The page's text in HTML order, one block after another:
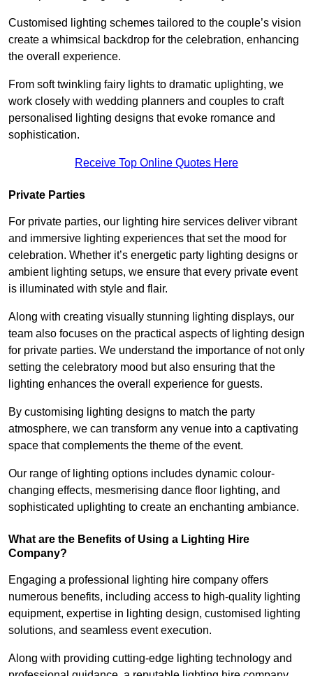
Customised lighting schemes tailored to the couple’s vision
create a whimsical backdrop for the celebration, enhancing
the overall experience.
From soft twinkling fairy lights to dramatic uplighting, we
work closely with wedding planners and couples to craft
personalised lighting designs that evoke romance and
sophistication.
Receive Top Online Quotes Here
Private Parties
For private parties, our lighting hire services deliver vibrant
and immersive lighting experiences that set the mood for
celebration. Whether it’s energetic party lighting designs or
ambient lighting setups, we ensure that every private event
is illuminated with style and flair.
Along with creating visually stunning lighting displays, our
team also focuses on the practical aspects of lighting design
for private parties. We understand the importance of not only
setting the celebratory mood but also ensuring that the
lighting enhances the overall experience for guests.
By customising lighting designs to match the party
atmosphere, we can transform any venue into a captivating
space that complements the theme of the event.
Our range of lighting options includes dynamic colour-
changing effects, mesmerising dance floor lighting, and
sophisticated uplighting to create an enchanting ambiance.
What are the Benefits of Using a Lighting Hire
Company?
Engaging a professional lighting hire company offers
numerous benefits, including access to high-quality lighting
equipment, expertise in lighting design, customised lighting
solutions, and seamless event execution.
Along with providing cutting-edge lighting technology and